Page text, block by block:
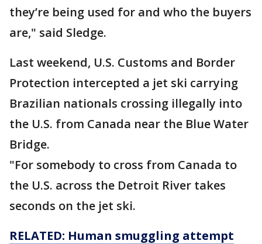
they’re being used for and who the buyers
are," said Sledge.
Last weekend, U.S. Customs and Border
Protection intercepted a jet ski carrying
Brazilian nationals crossing illegally into
the U.S. from Canada near the Blue Water
Bridge.
"For somebody to cross from Canada to
the U.S. across the Detroit River takes
seconds on the jet ski.
RELATED: Human smuggling attempt